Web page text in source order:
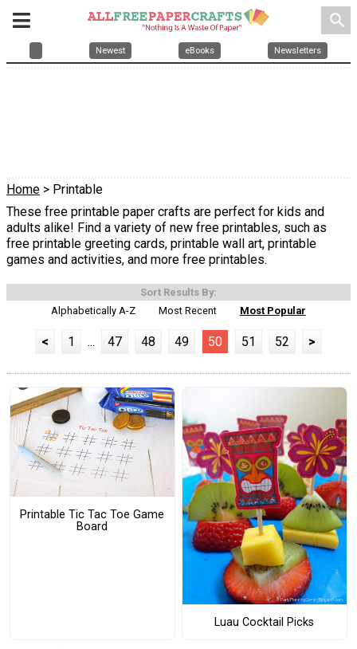
search
Newest eBooks Newsletters
Home > Printable
These free printable paper crafts are perfect for kids and
adults alike! Find a variety of new free printables, such as
free printable greeting cards, printable wall art, printable
games and activities, and more free printables.
Sort Results By:
Alphabetically A-Z
Most Recent Most Popular
< 1 ... 47 48 49 50 51 52 >
Printable Tic Tac Toe Game
Board
Luau Cocktail Picks